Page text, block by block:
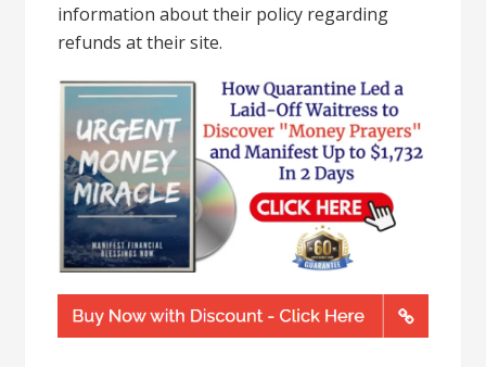
information about their policy regarding
refunds at their site.